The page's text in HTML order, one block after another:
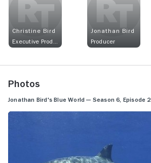
Christine Bird
Jonathan Bird
Producer
Photos
Jonathan Bird's Blue World — Season 6, Episode 2